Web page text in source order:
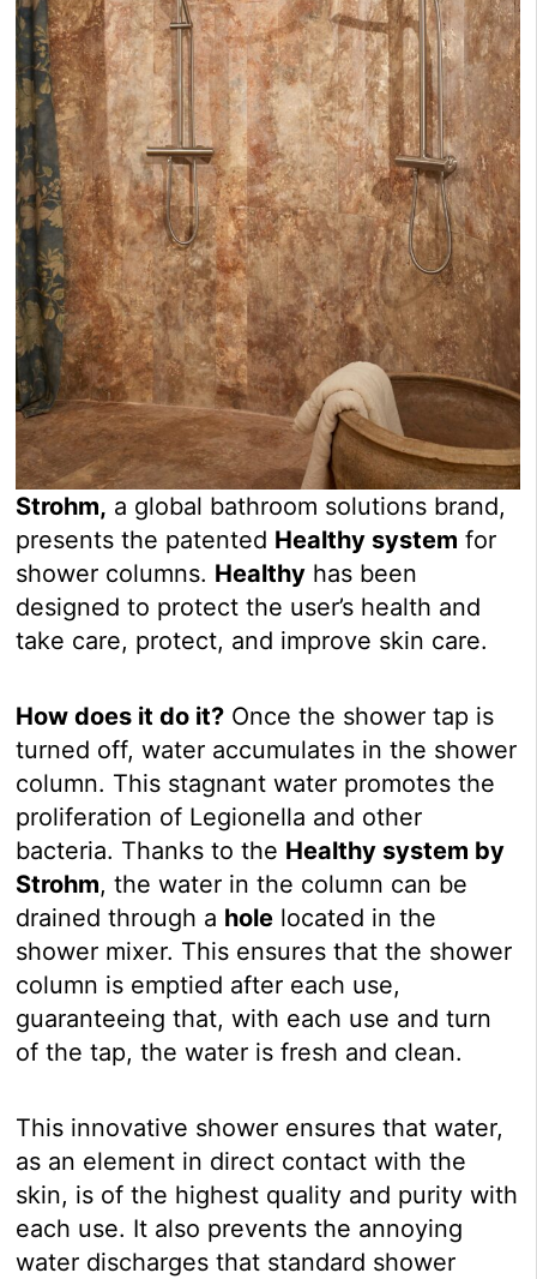
Strohm, a global bathroom solutions brand,
presents the patented Healthy system for
shower columns. Healthy has been
designed to protect the user’s health and
take care, protect, and improve skin care.
How does it do it? Once the shower tap is
turned off, water accumulates in the shower
column. This stagnant water promotes the
proliferation of Legionella and other
bacteria. Thanks to the Healthy system by
Strohm, the water in the column can be
drained through a hole located in the
shower mixer. This ensures that the shower
column is emptied after each use,
guaranteeing that, with each use and turn
of the tap, the water is fresh and clean.
This innovative shower ensures that water,
as an element in direct contact with the
skin, is of the highest quality and purity with
each use. It also prevents the annoying
water discharges that standard shower